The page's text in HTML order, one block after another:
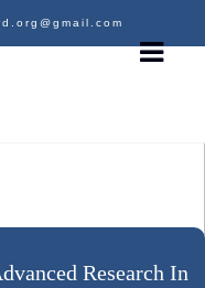
Research In